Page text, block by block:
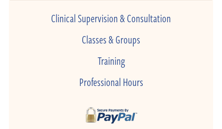
Clinical Supervision & Consultation
Classes & Groups
Training
Professional Hours